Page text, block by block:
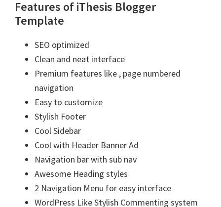
Features of iThesis Blogger
Template
SEO optimized
Clean and neat interface
Premium features like , page numbered
navigation
Easy to customize
Stylish Footer
Cool Sidebar
Cool with Header Banner Ad
Navigation bar with sub nav
Awesome Heading styles
2 Navigation Menu for easy interface
WordPress Like Stylish Commenting system